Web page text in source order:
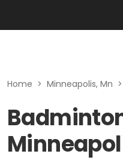
Home > Minneapolis, Mn >